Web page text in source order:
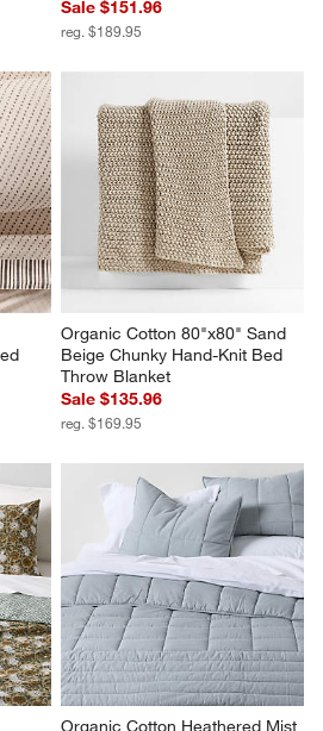
Sale $151.96
reg. $189.95
Organic Cotton 80"x80" Sand
Beige Chunky Hand-Knit Bed
Throw Blanket
Sale $135.96
reg. $169.95